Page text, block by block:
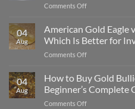
Comments Offon
Silver
Is
Undervalued
Compared
Gold
in
04
Aug
American Gold Eagle
Which Is Better for
Comments Offon
Gold
Eagle
vs
American
04
Aug
How to Buy Gold
Beginner’s Complete
Comments Offon